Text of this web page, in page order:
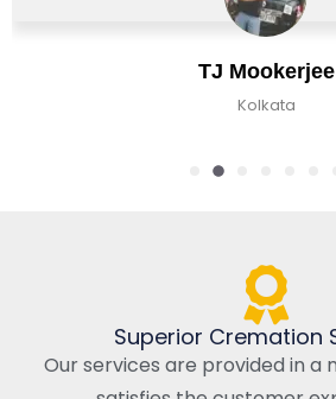
TJ Mookerjee
Kolkata
Superior Cremation
Our services are provided in a